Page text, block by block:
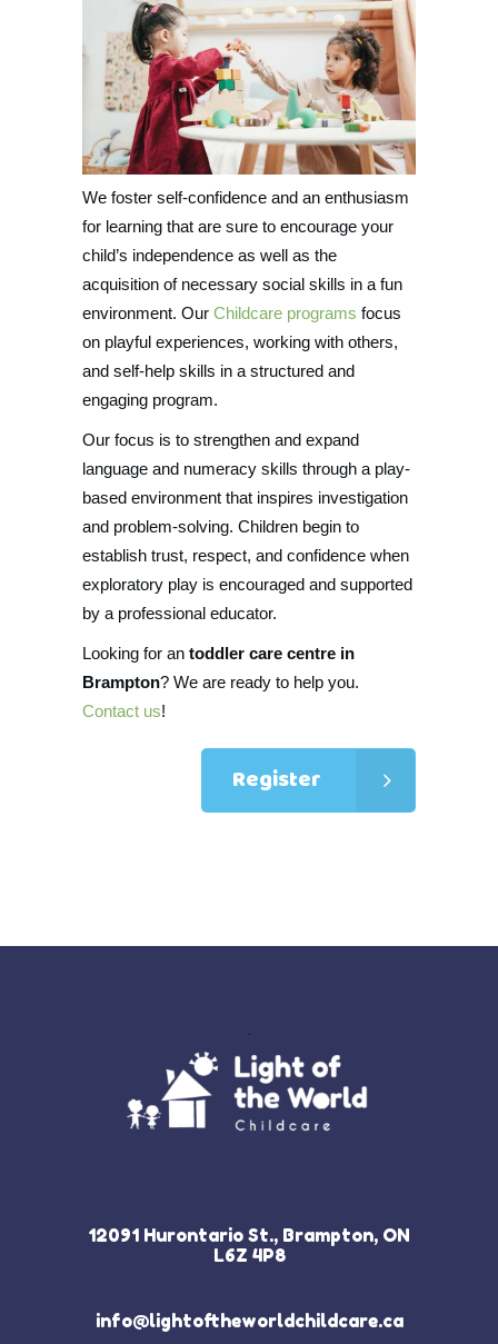
We foster self-confidence and an enthusiasm
for learning that are sure to encourage your
child’s independence as well as the
acquisition of necessary social skills in a fun
environment. Our Childcare programs focus
on playful experiences, working with others,
and self-help skills in a structured and
engaging program.
Our focus is to strengthen and expand
language and numeracy skills through a play-
based environment that inspires investigation
and problem-solving. Children begin to
establish trust, respect, and confidence when
exploratory play is encouraged and supported
by a professional educator.
Looking for an toddler care centre in
Brampton? We are ready to help you.
Contact us!
Register
12091 Hurontario St., Brampton, ON
L6Z 4P8
info@lightoftheworldchildcare.ca